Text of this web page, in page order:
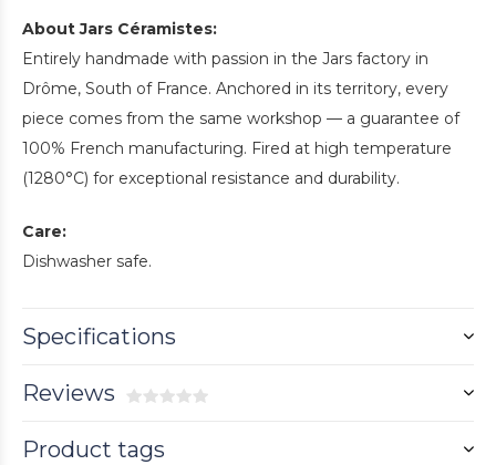
About Jars Céramistes:
Entirely handmade with passion in the Jars factory in
Drôme, South of France. Anchored in its territory, every
piece comes from the same workshop — a guarantee of
100% French manufacturing. Fired at high temperature
(1280°C) for exceptional resistance and durability.
Care:
Dishwasher safe.
Specifications
Reviews
Product tags